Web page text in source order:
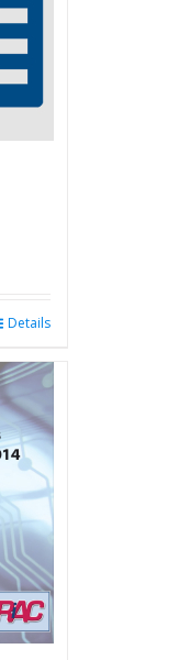
Details